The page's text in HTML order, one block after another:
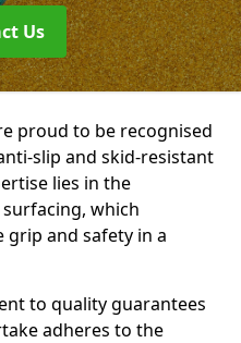
Us
proud to be recognised
slip and skid-resistant
lies in the
which
grip and safety in a
to quality guarantees
adheres to the